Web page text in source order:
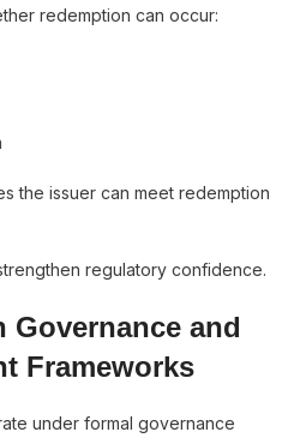
redemption can occur:
the issuer can meet redemption
regulatory confidence.
Governance and
Frameworks
under formal governance